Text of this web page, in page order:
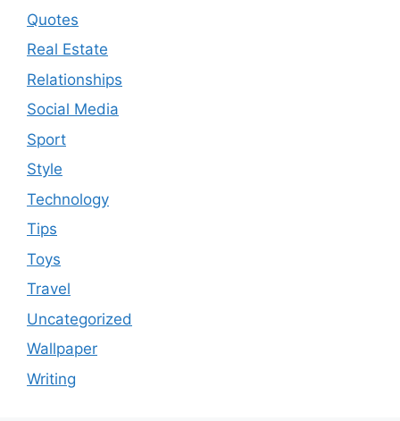
Quotes
Real Estate
Relationships
Social Media
Sport
Style
Technology
Tips
Toys
Travel
Uncategorized
Wallpaper
Writing